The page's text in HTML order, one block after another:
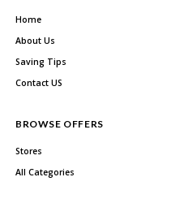
Home
About Us
Saving Tips
Contact US
BROWSE OFFERS
Stores
All Categories